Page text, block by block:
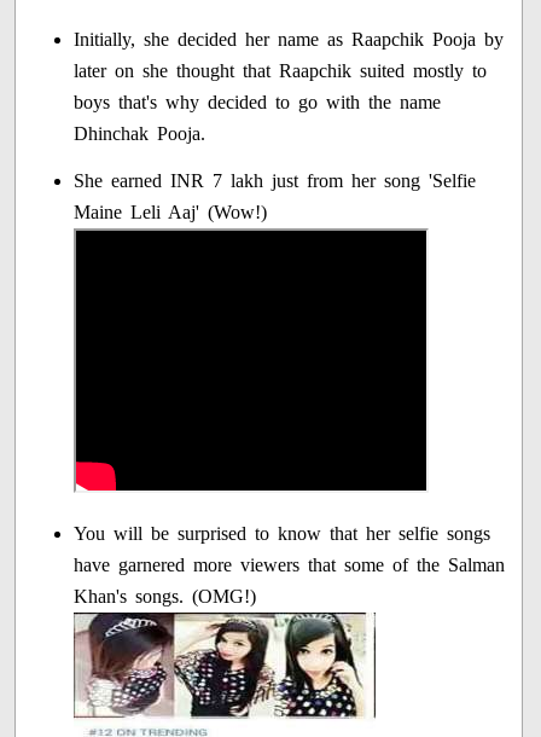
Initially, she decided her name as Raapchik Pooja by
later on she thought that Raapchik suited mostly to
boys that's why decided to go with the name
Dhinchak Pooja.
She earned INR 7 lakh just from her song 'Selfie
Maine Leli Aaj' (Wow!)
You will be surprised to know that her selfie songs
have garnered more viewers that some of the Salman
Khan's songs. (OMG!)